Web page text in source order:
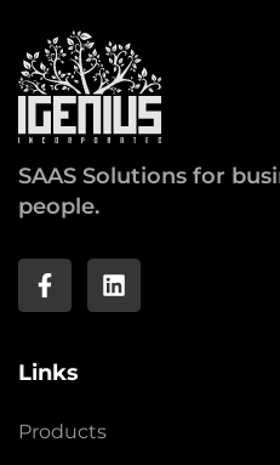
SAAS Solutions for
people.
Links
Products